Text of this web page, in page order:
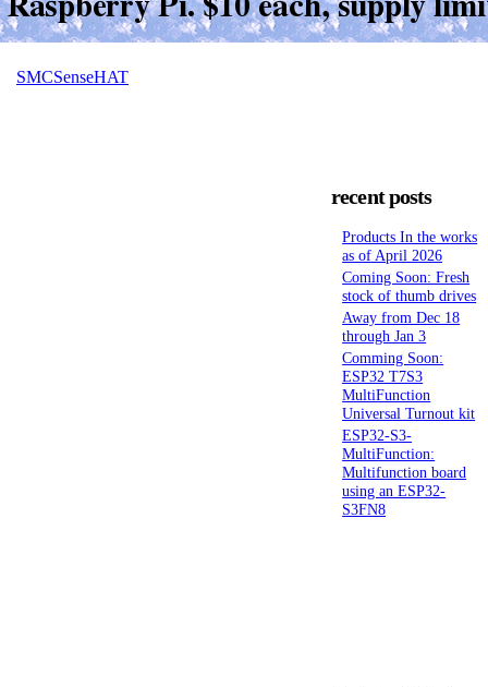
SMCSenseHAT
recent posts
Products In the works
as of April 2026
Coming Soon: Fresh
stock of thumb drives
Away from Dec 18
through Jan 3
Comming Soon:
ESP32 T7S3
MultiFunction
Universal Turnout kit
ESP32-S3-
MultiFunction:
Multifunction board
using an ESP32-
S3FN8